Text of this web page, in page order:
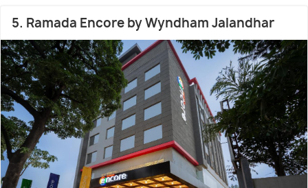
5. Ramada Encore by Wyndham Jalandhar